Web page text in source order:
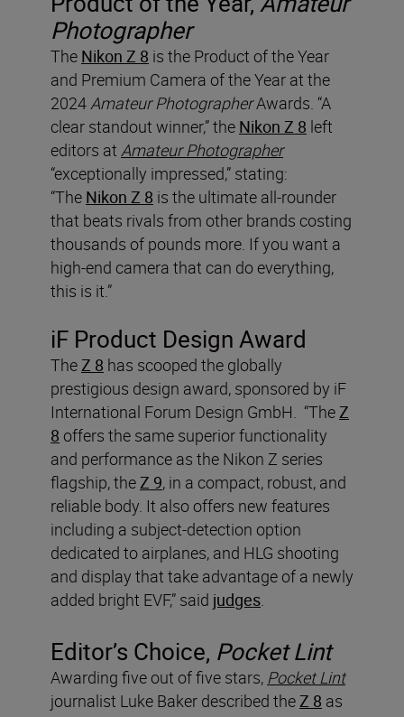
Photographer
The Nikon Z 8 is the Product of the Year
and Premium Camera of the Year at the
2024Amateur PhotographerAwards. “A
clear standout winner,” the Nikon Z 8 left
editors at Amateur Photographer
“exceptionally impressed,” stating:
“The Nikon Z 8 is the ultimate all-rounder
that beats rivals from other brands costing
thousands of pounds more. If you want a
high-end camera that can do everything,
this is it.”
iF Product Design Award
TheZ 8 has scooped the globally
prestigious design award, sponsored by iF
International Forum Design GmbH. “TheZ
8 offers the same superior functionality
and performance as the Nikon Z series
flagship, theZ 9, in a compact, robust, and
reliable body. It also offers new features
including a subject-detection option
dedicated to airplanes, and HLG shooting
and display that take advantage of a newly
added bright EVF,” said judges.
Editor’s Choice, Pocket Lint
Awarding five out of five stars, Pocket Lint
journalist Luke Baker described theZ 8 as